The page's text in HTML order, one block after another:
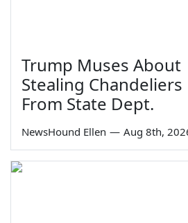
Trump Muses About
Stealing Chandeliers
From State Dept.
NewsHound Ellen — Aug 8th,